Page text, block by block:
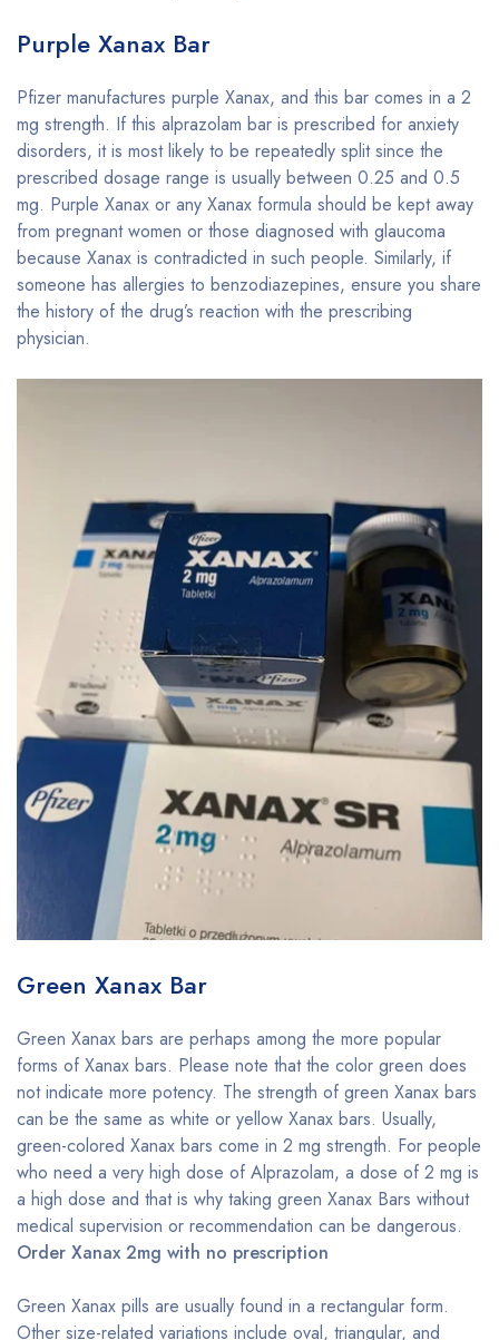
Purple Xanax Bar
Pfizer manufactures purple Xanax, and this bar comes in a 2
mg strength. If this alprazolam bar is prescribed for anxiety
disorders, it is most likely to be repeatedly split since the
prescribed dosage range is usually between 0.25 and 0.5
mg. Purple Xanax or any Xanax formula should be kept away
from pregnant women or those diagnosed with glaucoma
because Xanax is contradicted in such people. Similarly, if
someone has allergies to benzodiazepines, ensure you share
the history of the drug’s reaction with the prescribing
physician.
Green Xanax Bar
Green Xanax bars are perhaps among the more popular
forms of Xanax bars. Please note that the color green does
not indicate more potency. The strength of green Xanax bars
can be the same as white or yellow Xanax bars. Usually,
green-colored Xanax bars come in 2 mg strength. For people
who need a very high dose of Alprazolam, a dose of 2 mg is
a high dose and that is why taking green Xanax Bars without
medical supervision or recommendation can be dangerous.
Order Xanax 2mg with no prescription
Green Xanax pills are usually found in a rectangular form.
Other size-related variations include oval, triangular, and